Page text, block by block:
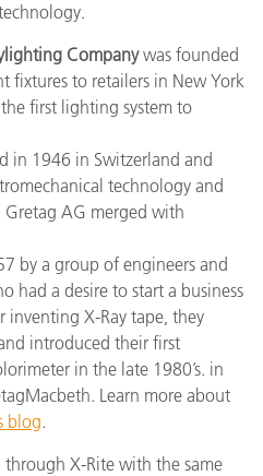
Companywas founded
fixtures to retailers in New York
first lighting system to
in 1946 in Switzerland and
technology and
AG merged with
by a group of engineers and
had a desire to start a business
inventing X-Ray tape, they
introduced their first
in the late 1980’s. in
Learn more about
blog.
X-Rite with the same